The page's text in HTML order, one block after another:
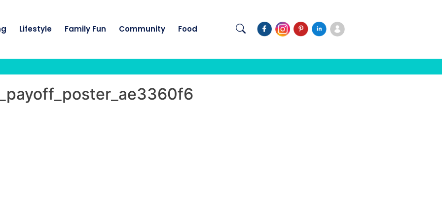
Lifestyle Family Fun Community Food